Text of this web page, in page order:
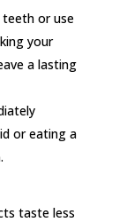
or use
your
a lasting
or eating a
taste less